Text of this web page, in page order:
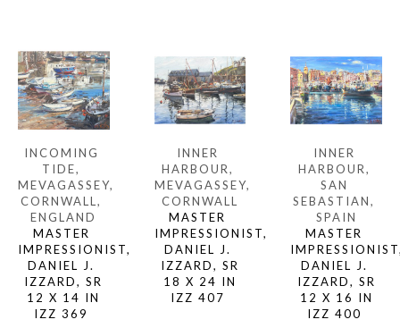
INCOMING
TIDE,
MEVAGASSEY,
CORNWALL,
ENGLAND
MASTER
IMPRESSIONIST,
DANIEL J.
IZZARD, SR
12 X 14 IN
IZZ 369
INNER
HARBOUR,
MEVAGASSEY,
CORNWALL
MASTER
IMPRESSIONIST,
DANIEL J.
IZZARD, SR
18 X 24 IN
IZZ 407
INNER
HARBOUR,
SAN
SEBASTIAN,
SPAIN
MASTER
DANIEL J.
IZZARD, SR
12 X 16 IN
IZZ 400